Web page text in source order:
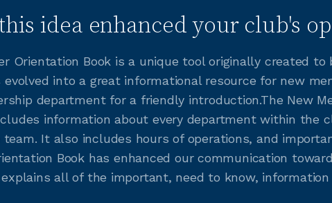
idea enhanced your club's
Orientation Book is a unique tool originally created
evolved into a great informational resource for new
department for a friendly introduction.The New
information about every department within the
It also includes hours of operations, and
Book has enhanced our communication
all of the important, need to know,